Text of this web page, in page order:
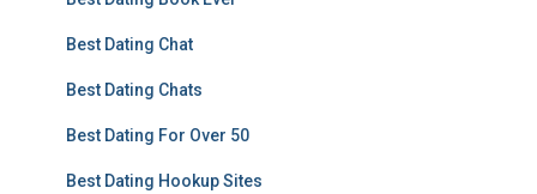
Best Dating Chat
Best Dating Chats
Best Dating For Over 50
Best Dating Hookup Sites